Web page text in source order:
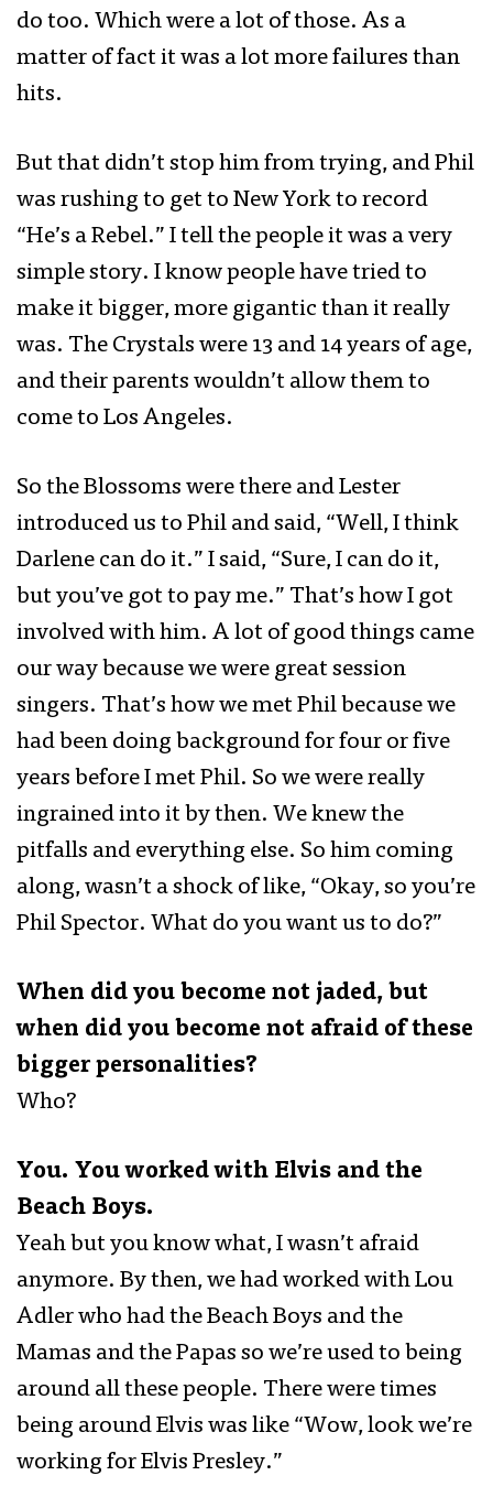
do too. Which were a lot of those. As a
matter of fact it was a lot more failures than
hits.
But that didn’t stop him from trying, and Phil
was rushing to get to New York to record
“He’s a Rebel.” I tell the people it was a very
simple story. I know people have tried to
make it bigger, more gigantic than it really
was. The Crystals were 13 and 14 years of age,
and their parents wouldn’t allow them to
come to Los Angeles.
So the Blossoms were there and Lester
introduced us to Phil and said, “Well, I think
Darlene can do it.” I said, “Sure, I can do it,
but you’ve got to pay me.” That’s how I got
involved with him. A lot of good things came
our way because we were great session
singers. That’s how we met Phil because we
had been doing background for four or five
years before I met Phil. So we were really
ingrained into it by then. We knew the
pitfalls and everything else. So him coming
along, wasn’t a shock of like, “Okay, so you’re
Phil Spector. What do you want us to do?”
When did you become not jaded, but
when did you become not afraid of these
bigger personalities?
Who?
You. You worked with Elvis and the
Beach Boys.
Yeah but you know what, I wasn’t afraid
anymore. By then, we had worked with Lou
Adler who had the Beach Boys and the
Mamas and the Papas so we’re used to being
around all these people. There were times
being around Elvis was like “Wow, look we’re
working for Elvis Presley.”